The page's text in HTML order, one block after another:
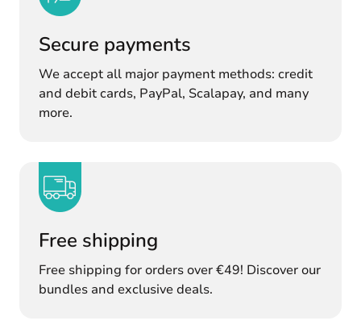
Secure payments
We accept all major payment methods: credit
and debit cards, PayPal, Scalapay, and many
more.
Free shipping
Free shipping for orders over €49! Discover our
bundles and exclusive deals.